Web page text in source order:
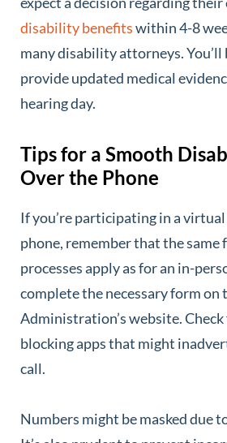
disability benefitswithin 4-8
many disability attorneys. You’ll
provide updated medical
hearing day.
Tips for a Smooth
Over the Phone
If you’re participating in a
phone, remember that the same
processes apply as for an in-
complete the necessary form on
Administration’s website.
blocking apps that might
call.
Numbers might be masked due